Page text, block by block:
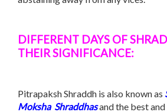
DIFFERENT DAYS OF
THEIR SIGNIFICANCE:
Pitrapaksh Shraddh is also known as
Moksha Shraddhasand the best